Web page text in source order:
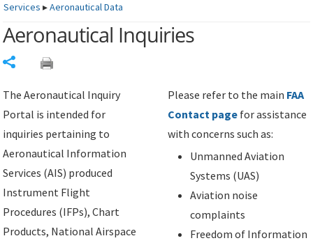
Services ▸Aeronautical Data
Aeronautical Inquiries
The Aeronautical Inquiry
Portal is intended for
inquiries pertaining to
Aeronautical Information
Services (AIS) produced
Instrument Flight
Procedures (IFPs), Chart
Products, National Airspace
Please refer to the main FAA
Contact page for assistance
with concerns such as:
Unmanned Aviation
Systems (UAS)
Aviation noise
complaints
Freedom of Information